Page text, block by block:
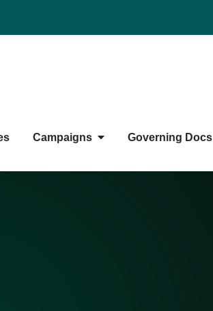
Campaigns Governing Docs